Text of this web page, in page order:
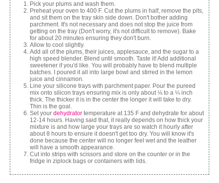
Pick your plums and wash them.
Preheat your oven to 400 F. Cut the plums in half, remove the pits,
and sit them on the tray skin side down. Don't bother adding
parchment. It's not necessary and does not stop the juice from
getting on the tray (Don't worry, it's not difficult to remove). Bake
for about 20 minutes ensuring they don't burn.
Allow to cool slightly.
Add all of the plums, their juices, applesauce, and the sugar to a
high speed blender. Blend until smooth. Taste it! Add additional
sweetener if you'd like. You will probably have to blend multiple
batches. I poured it all into large bowl and stirred in the lemon
juice and cinnamon.
Line your silicone trays with parchment paper. Pour the pureed
mix onto silicon trays ensuring mix is only about ⅛ to a ¼ inch
thick. The thicker it is in the center the longer it will take to dry.
Thin is the goal.
Set your dehydrator temperature at 135 F and dehydrate for about
12-14 hours. Having said that, it really depends on how thick your
mixture is and how large your trays are so watch it hourly after
about 8 hours to ensure it doesn't get too dry. You will know it's
done because the center will no longer feel wet and the leather
will have a smooth appearance.
Cut into strips with scissors and store on the counter or in the
fridge in ziplock bags or containers with lids.